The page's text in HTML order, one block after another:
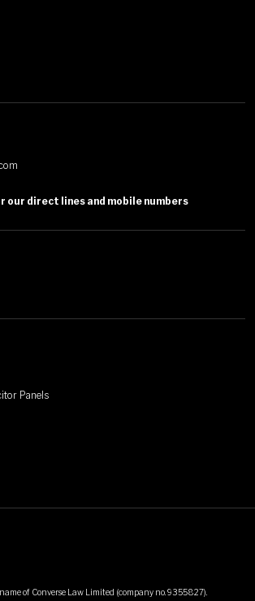
our direct lines and mobile numbers
Panels
of Converse Law Limited (company no. 9355827).